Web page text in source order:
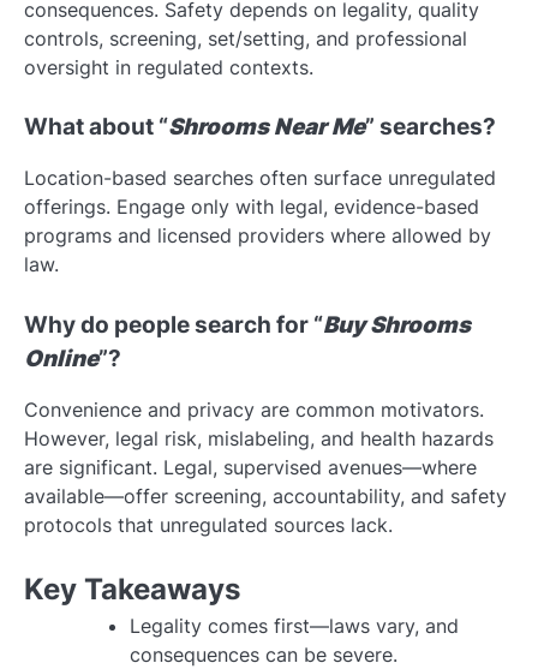
consequences. Safety depends on legality, quality
controls, screening, set/setting, and professional
oversight in regulated contexts.
What about “Shrooms Near Me” searches?
Location-based searches often surface unregulated
offerings. Engage only with legal, evidence-based
programs and licensed providers where allowed by
law.
Why do people search for “Buy Shrooms
Online”?
Convenience and privacy are common motivators.
However, legal risk, mislabeling, and health hazards
are significant. Legal, supervised avenues—where
available—offer screening, accountability, and safety
protocols that unregulated sources lack.
Key Takeaways
Legality comes first—laws vary, and
consequences can be severe.